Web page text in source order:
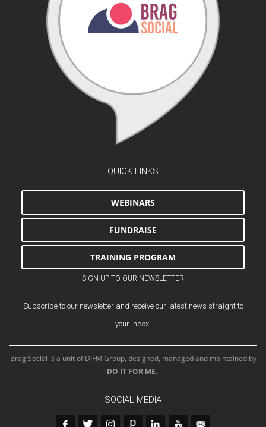
QUICK LINKS
WEBINARS
FUNDRAISE
TRAINING PROGRAM
SIGN UP TO OUR NEWSLETTER
Subscribe to our newsletter and receive our latest news straight to
your inbox.
Brag Social is a unit of DIFM Group, designed, managed and maintained by
DO IT FOR ME.
SOCIAL MEDIA